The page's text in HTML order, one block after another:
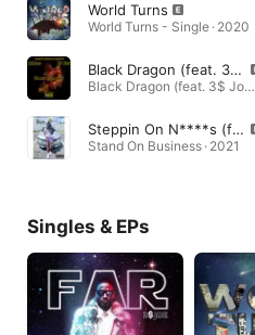
World Turns
World Turns - Single · 2020
Black Dragon (feat. 3$ Joe)
Black Dragon (feat. 3$ Joe) - Single · 2021
Steppin On N****s (feat. 3$ JOE & UTMR MoonRock)
Stand On Business · 2021
Singles & EPs